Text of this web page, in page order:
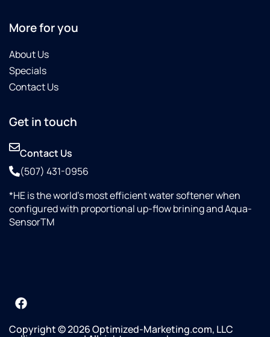
More for you
About Us
Specials
Contact Us
Get in touch
Contact Us
(507) 431-0956
*HE is the world’s most efficient water softener when
configured with proportional up-flow brining and Aqua-
SensorTM
Copyright © 2026 Optimized-Marketing.com, LLC